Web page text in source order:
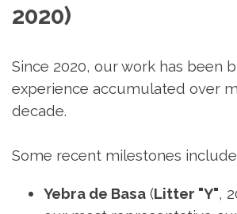
2020)
Since 2020, our work has been
experience accumulated over
decade.
Some recent milestones
Yebra de Basa (Litter "Y",